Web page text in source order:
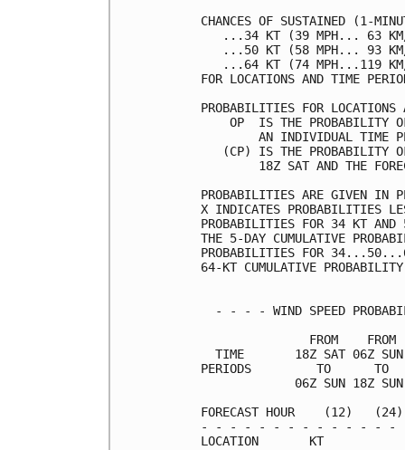
CHANCES OF SUSTAINED (1-
...34 KT
...50 KT
...64 KT
FOR LOCATIONS AND
PROBABILITIES FOR
OP  IS THE
AN INDIVIDUAL
(CP) IS THE
18Z SAT AND THE
PROBABILITIES
X INDICATES
PROBABILITIES FOR 34 KT AND
THE 5-DAY CUMULATIVE
PROBABILITIES FOR
64-KT CUMULATIVE
- - - - WIND SPEED
FROM
TIME       18Z SAT 06Z
PERIODS         TO
06Z SUN 18Z
FORECAST HOUR    (12)
- - - - - - - - - - - - -